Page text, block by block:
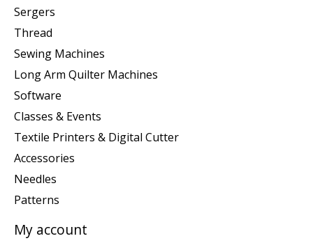
Sergers
Thread
Sewing Machines
Long Arm Quilter Machines
Software
Classes & Events
Textile Printers & Digital Cutter
Accessories
Needles
Patterns
My account